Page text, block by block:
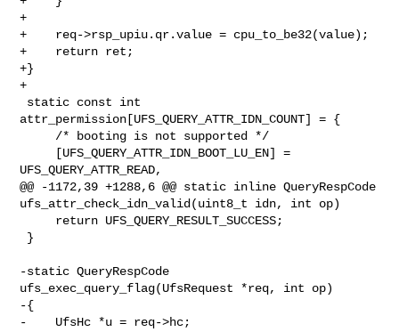
+
+    req->rsp_upiu.qr.value = cpu_to_be32(value);
+    return ret;
+}
+
attr_permission[UFS_QUERY_ATTR_IDN_COUNT] = {
UFS_QUERY_ATTR_READ,
@@ -1172,39 +1288,6 @@ static inline QueryRespCode
ufs_attr_check_idn_valid(uint8_t idn, int op)
-static QueryRespCode
ufs_exec_query_flag(UfsRequest *req, int op)
-{
-    UfsHc *u = req->hc;